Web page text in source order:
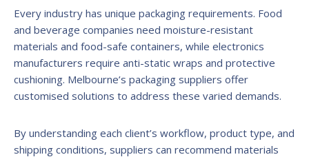
Every industry has unique packaging requirements. Food
and beverage companies need moisture-resistant
materials and food-safe containers, while electronics
manufacturers require anti-static wraps and protective
cushioning. Melbourne’s packaging suppliers offer
customised solutions to address these varied demands.
By understanding each client’s workflow, product type, and
shipping conditions, suppliers can recommend materials